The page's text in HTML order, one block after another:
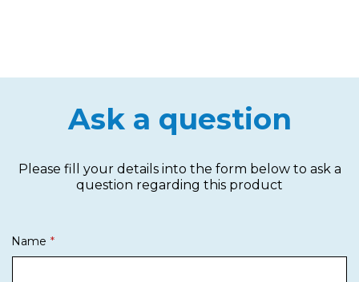
Ask a question
Please fill your details into the form below to ask a
question regarding this product
Name